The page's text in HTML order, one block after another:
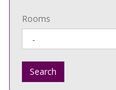
Rooms
Search